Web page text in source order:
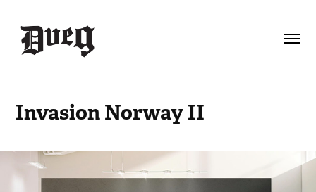
Invasion Norway II